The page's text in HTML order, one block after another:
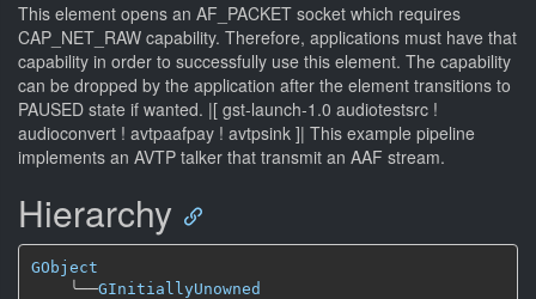
This element opens an AF_PACKET socket which requires
CAP_NET_RAW capability. Therefore, applications must have that
capability in order to successfully use this element. The capability
can be dropped by the application after the element transitions to
PAUSED state if wanted. |[ gst-launch-1.0 audiotestsrc !
audioconvert ! avtpaafpay ! avtpsink ]| This example pipeline
implements an AVTP talker that transmit an AAF stream.
Hierarchy
GObject
╰──GInitiallyUnowned